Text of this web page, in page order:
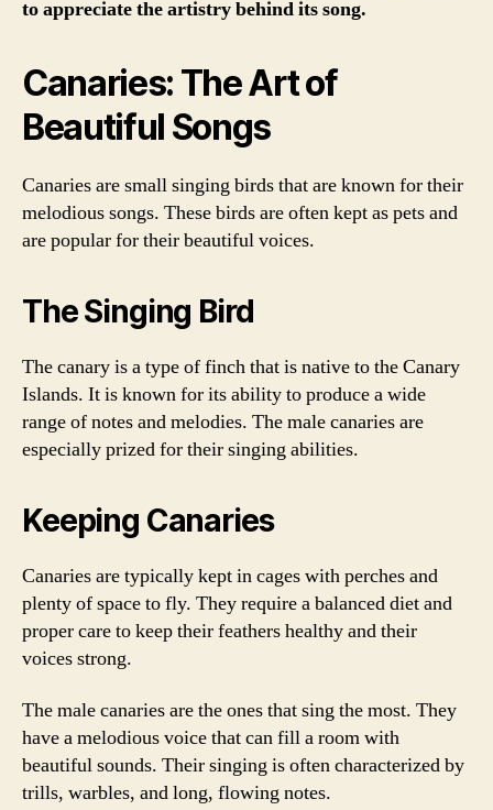
to appreciate the artistry behind its song.
Canaries: The Art of
Beautiful Songs
Canaries are small singing birds that are known for their
melodious songs. These birds are often kept as pets and
are popular for their beautiful voices.
The Singing Bird
The canary is a type of finch that is native to the Canary
Islands. It is known for its ability to produce a wide
range of notes and melodies. The male canaries are
especially prized for their singing abilities.
Keeping Canaries
Canaries are typically kept in cages with perches and
plenty of space to fly. They require a balanced diet and
proper care to keep their feathers healthy and their
voices strong.
The male canaries are the ones that sing the most. They
have a melodious voice that can fill a room with
beautiful sounds. Their singing is often characterized by
trills, warbles, and long, flowing notes.